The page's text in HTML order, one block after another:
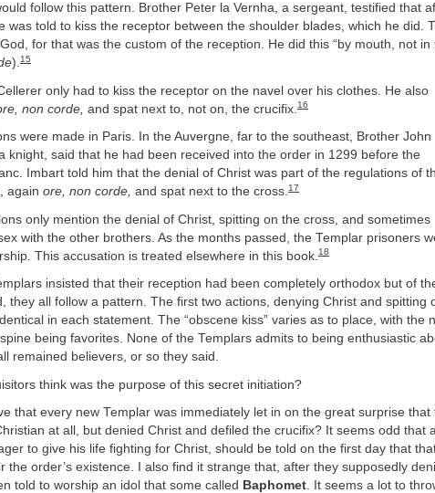
follow this pattern. Brother Peter la Vernha, a sergeant, testified that
was told to kiss the receptor between the shoulder blades, which he did.
for that was the custom of the reception. He did this “by mouth, not in
).15
only had to kiss the receptor on the navel over his clothes. He also
non corde, and spat next to, not on, the crucifix. 16
were made in Paris. In the Auvergne, far to the southeast, Brother John
knight, said that he had been received into the order in 1299 before the
Imbart told him that the denial of Christ was part of the regulations of
again ore, non corde, and spat next to the cross.17
only mention the denial of Christ, spitting on the cross, and sometimes
with the other brothers. As the months passed, the Templar prisoners
This accusation is treated elsewhere in this book. 18
insisted that their reception had been completely orthodox but of
they all follow a pattern. The first two actions, denying Christ and spitting
in each statement. The “obscene kiss” varies as to place, with the
being favorites. None of the Templars admits to being enthusiastic
remained believers, or so they said.
think was the purpose of this secret initiation?
that every new Templar was immediately let in on the great surprise that
at all, but denied Christ and defiled the crucifix? It seems odd that
to give his life fighting for Christ, should be told on the first day that
the order’s existence. I also find it strange that, after they supposedly
told to worship an idol that some called Baphomet. It seems a lot to